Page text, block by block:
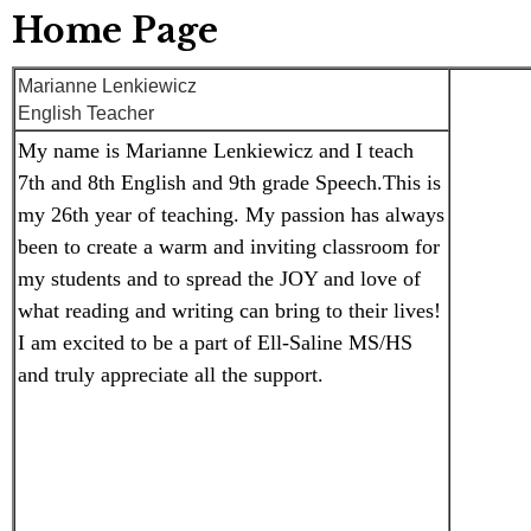
Home Page
Marianne Lenkiewicz
English Teacher
My name is Marianne Lenkiewicz and I teach
7th and 8th English and 9th grade Speech.This is
my 26th year of teaching. My passion has always
been to create a warm and inviting classroom for
my students and to spread the JOY and love of
what reading and writing can bring to their lives!
I am excited to be a part of Ell-Saline MS/HS
and truly appreciate all the support.